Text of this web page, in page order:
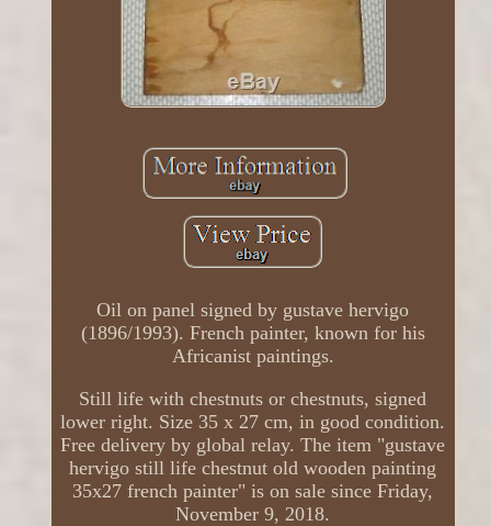
Oil on panel signed by gustave hervigo
(1896/1993). French painter, known for his
Africanist paintings.
Still life with chestnuts or chestnuts, signed
lower right. Size 35 x 27 cm, in good condition.
Free delivery by global relay. The item "gustave
hervigo still life chestnut old wooden painting
35x27 french painter" is on sale since Friday,
November 9, 2018.